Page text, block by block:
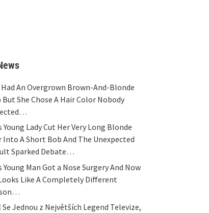
Had An Overgrown Brown-And-Blonde
But She Chose A Hair Color Nobody
Young Lady Cut Her Very Long Blonde
Into A Short Bob And The Unexpected
Sparked Debate…
Young Man Got a Nose Surgery And Now
Like A Completely Different
Jednou z Největších Legend Televize,